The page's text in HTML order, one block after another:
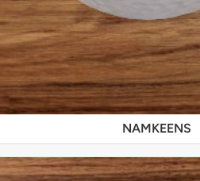
NAMKEENS